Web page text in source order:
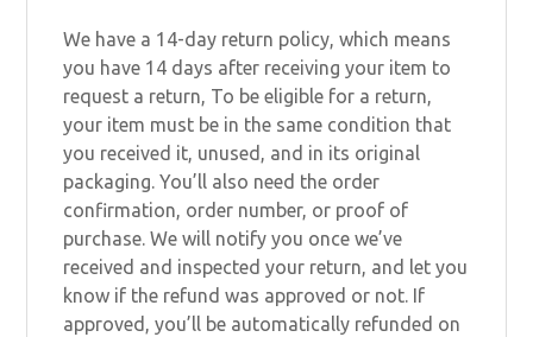
We have a 14-day return policy, which means
you have 14 days after receiving your item to
request a return, To be eligible for a return,
your item must be in the same condition that
you received it, unused, and in its original
packaging. You’ll also need the order
confirmation, order number, or proof of
purchase. We will notify you once we’ve
received and inspected your return, and let you
know if the refund was approved or not. If
approved, you’ll be automatically refunded on